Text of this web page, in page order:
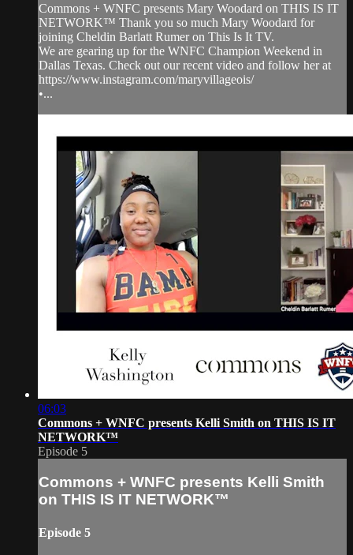
Commons + WNFC presents Mary Woodard on THIS IS IT
NETWORK™ Thank you so much Mary Woodard for
joining Cheldin Barlatt Rumer on This Is It TV.
We are gearing up for the WNFC Champion Weekend in
Dallas Texas. Check out our recent video and follow her at
https://www.instagram.com/maryvillageois/
•...
06:03
Commons + WNFC presents Kelli Smith on THIS IS IT
NETWORK™
Episode 5
Commons + WNFC presents Kelli Smith
on THIS IS IT NETWORK™
Episode 5